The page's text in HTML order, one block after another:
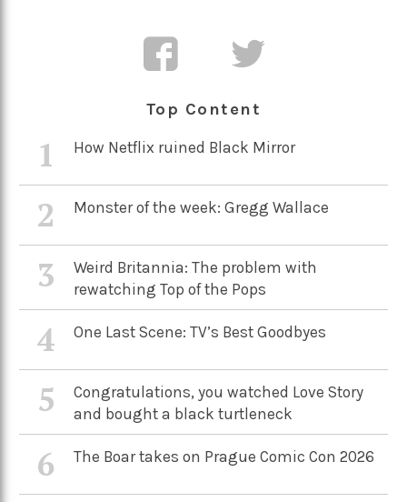
Top Content
1 How Netflix ruined Black Mirror
2 Monster of the week: Gregg Wallace
3
Weird Britannia: The problem with
rewatching Top of the Pops
4 One Last Scene: TV’s Best Goodbyes
5
Congratulations, you watched Love Story
and bought a black turtleneck
6 The Boar takes on Prague Comic Con 2026